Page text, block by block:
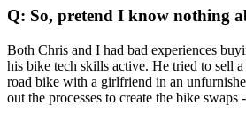
Q: So, pretend I know nothing
Both Chris and I had bad experiences
his bike tech skills active. He tried to sell
road bike with a girlfriend in an
out the processes to create the bike